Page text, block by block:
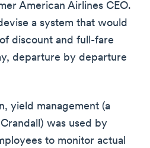
American Airlines CEO.
a system that would
discount and full-fare
departure by departure
yield management (a
was used by
to monitor actual